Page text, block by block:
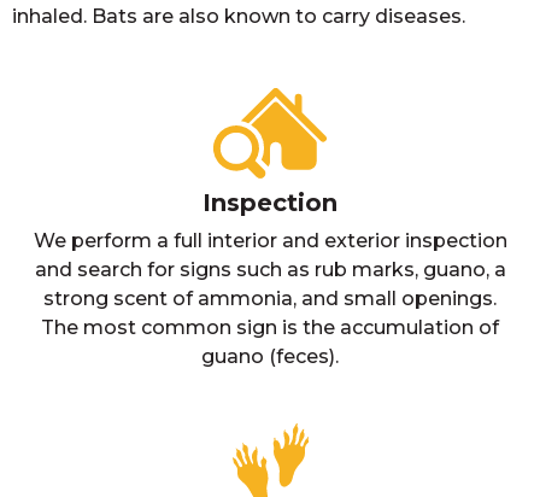
inhaled. Bats are also known to carry diseases.
Inspection
We perform a full interior and exterior inspection
and search for signs such as rub marks, guano, a
strong scent of ammonia, and small openings.
The most common sign is the accumulation of
guano (feces).